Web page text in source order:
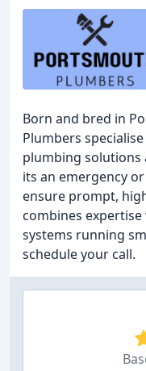
Born and bred in
Plumbers
plumbing solutions
its an emergency
ensure prompt,
combines
systems running
schedule your call.